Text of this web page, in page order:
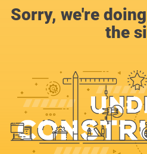
Sorry, we're
the